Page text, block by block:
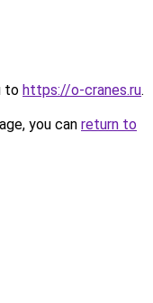
to https://o-cranes.ru.
you can return to